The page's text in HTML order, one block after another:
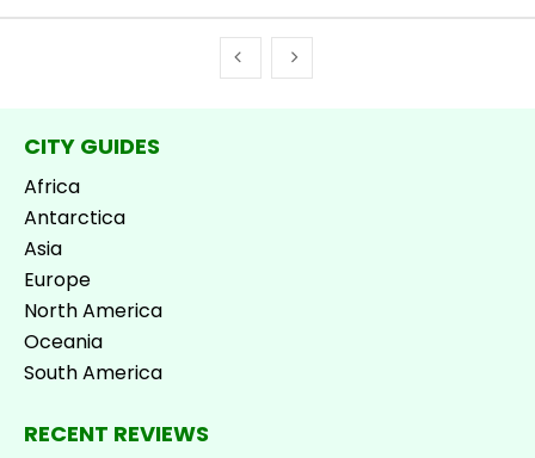
CITY GUIDES
Africa
Antarctica
Asia
Europe
North America
Oceania
South America
RECENT REVIEWS